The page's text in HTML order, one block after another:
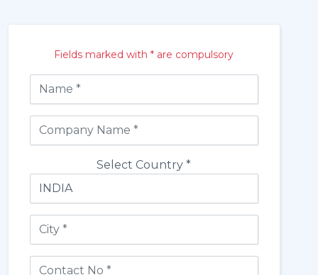
Fields marked with * are compulsory
Select Country *